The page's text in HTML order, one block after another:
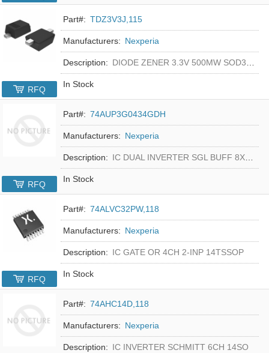
Part#: TDZ3V3J,115
Manufacturers: Nexperia
Description: DIODE ZENER 3.3V 500MW SOD323F
In Stock
RFQ
Part#: 74AUP3G0434GDH
Manufacturers: Nexperia
Description: IC DUAL INVERTER SGL BUFF 8XSON
In Stock
RFQ
Part#: 74ALVC32PW,118
Manufacturers: Nexperia
Description: IC GATE OR 4CH 2-INP 14TSSOP
In Stock
RFQ
Part#: 74AHC14D,118
Manufacturers: Nexperia
Description: IC INVERTER SCHMITT 6CH 14SO